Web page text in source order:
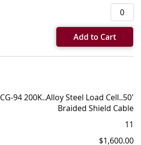
Add to Cart
CG-94 200K..Alloy Steel Load Cell..50'
Braided Shield Cable
11
$1,600.00